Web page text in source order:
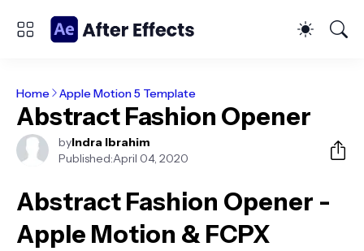
Home Apple Motion 5 Template
Abstract Fashion Opener
byIndra Ibrahim
Published:April 04, 2020
Abstract Fashion Opener -
Apple Motion & FCPX